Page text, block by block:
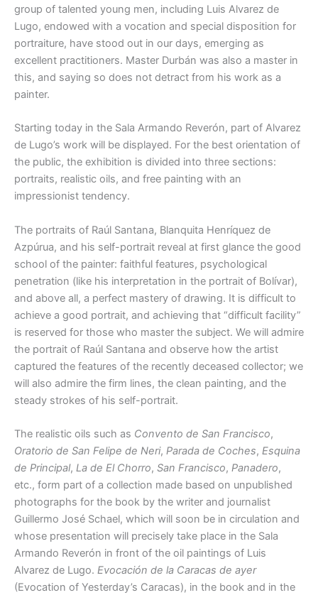
group of talented young men, including Luis Alvarez de
Lugo, endowed with a vocation and special disposition for
portraiture, have stood out in our days, emerging as
excellent practitioners. Master Durbán was also a master in
this, and saying so does not detract from his work as a
painter.
Starting today in the Sala Armando Reverón, part of Alvarez
de Lugo’s work will be displayed. For the best orientation of
the public, the exhibition is divided into three sections:
portraits, realistic oils, and free painting with an
impressionist tendency.
The portraits of Raúl Santana, Blanquita Henríquez de
Azpúrua, and his self-portrait reveal at first glance the good
school of the painter: faithful features, psychological
penetration (like his interpretation in the portrait of Bolívar),
and above all, a perfect mastery of drawing. It is difficult to
achieve a good portrait, and achieving that “difficult facility”
is reserved for those who master the subject. We will admire
the portrait of Raúl Santana and observe how the artist
captured the features of the recently deceased collector; we
will also admire the firm lines, the clean painting, and the
steady strokes of his self-portrait.
The realistic oils such as Convento de San Francisco,
Oratorio de San Felipe de Neri, Parada de Coches, Esquina
de Principal, La de El Chorro, San Francisco, Panadero,
etc., form part of a collection made based on unpublished
photographs for the book by the writer and journalist
Guillermo José Schael, which will soon be in circulation and
whose presentation will precisely take place in the Sala
Armando Reverón in front of the oil paintings of Luis
Alvarez de Lugo. Evocación de la Caracas de ayer
(Evocation of Yesterday’s Caracas), in the book and in the